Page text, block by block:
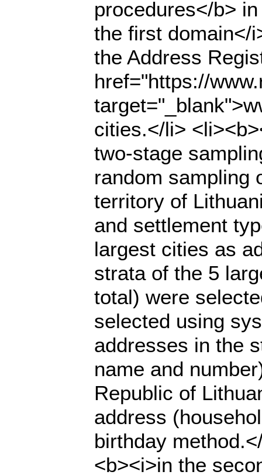
procedures</b>
the first domain</
the Address
href="https://
cities.</li>
two-stage
random sampling
territory of
and settlement
largest cities as
strata of the 5
total) were
selected using
addresses in the
name and
Republic of
address
birthday
<b><i>in the